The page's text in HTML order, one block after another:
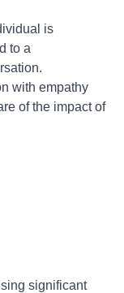
is
to a
with empathy
of the impact of
significant